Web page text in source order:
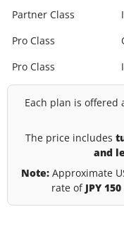
Partner Class
Pro Class
Pro Class
Each plan is
The price includes
and
Note: Approximate
rate of JPY